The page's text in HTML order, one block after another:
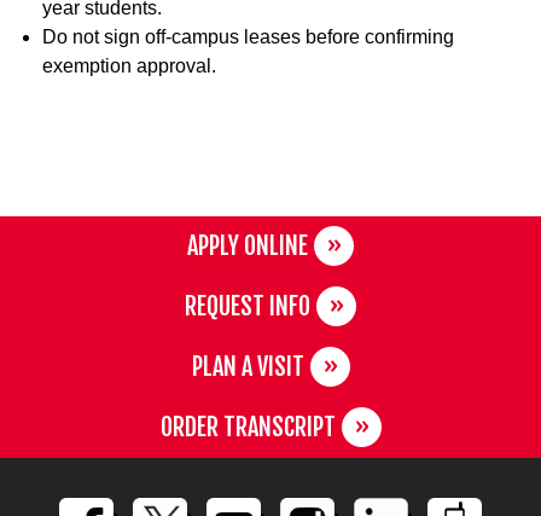
year students.
Do not sign off-campus leases before confirming
exemption approval.
APPLY ONLINE
REQUEST INFO
PLAN A VISIT
ORDER TRANSCRIPT